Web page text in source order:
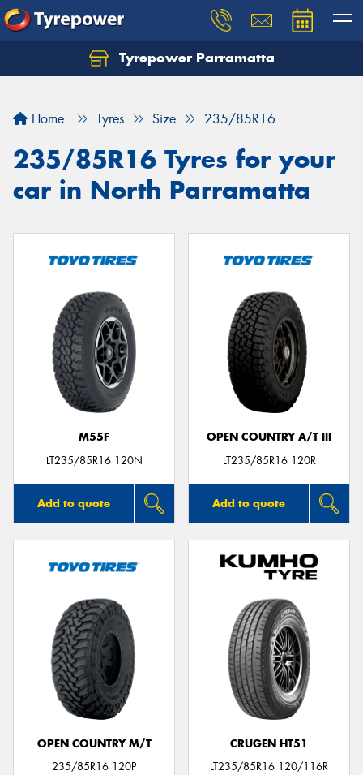
Tyrepower Parramatta
Home Tyres Size 235/85R16
235/85R16 Tyres for your
car in North Parramatta
M55F
LT235/85R16 120N
Add to quote
OPEN COUNTRY A/T III
LT235/85R16 120R
Add to quote
OPEN COUNTRY M/T
235/85R16 120P
CRUGEN HT51
LT235/85R16 120/116R
Let us know what you need, and our team will
Your details
Send